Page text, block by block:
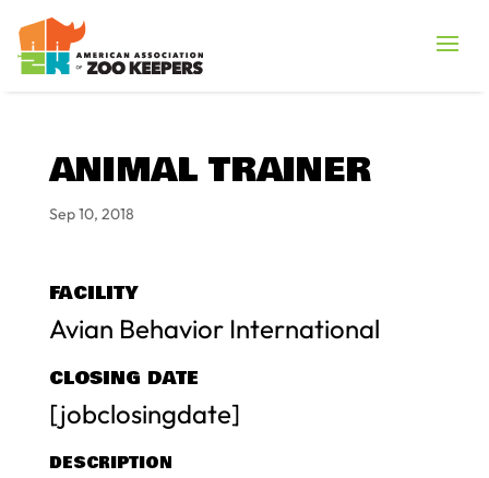
ANIMAL TRAINER
Sep 10, 2018
FACILITY
Avian Behavior International
CLOSING DATE
[jobclosingdate]
DESCRIPTION